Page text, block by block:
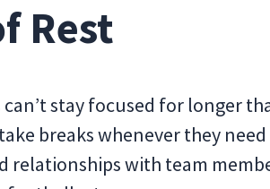
Rest
can’t stay focused for longer
breaks whenever they
relationships with team